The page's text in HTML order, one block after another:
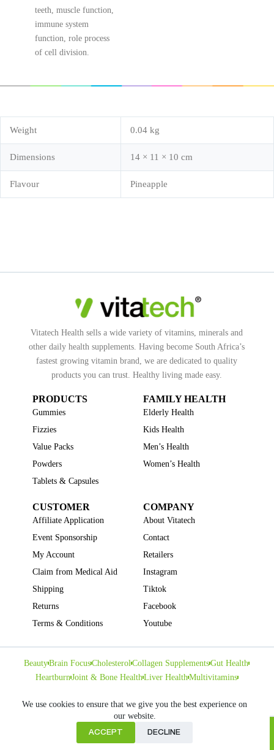
We use cookies to ensure that we give you the best experience on
our website.
ACCEPT DECLINE
teeth, muscle function,
immune system
function, role process
of cell division.
Weight 0.04 kg
Dimensions 14 × 11 × 10 cm
Flavour Pineapple
Vitatech Health sells a wide variety of vitamins, minerals and
other daily health supplements. Having become South Africa’s
fastest growing vitamin brand, we are dedicated to quality
products you can trust. Healthy living made easy.
PRODUCTS
Gummies
Fizzies
Value Packs
Powders
Tablets & Capsules
FAMILY HEALTH
Elderly Health
Kids Health
Men’s Health
Women’s Health
CUSTOMER
Affiliate Application
Event Sponsorship
My Account
Claim from Medical Aid
Shipping
Returns
Terms & Conditions
COMPANY
About Vitatech
Contact
Retailers
Instagram
Tiktok
Facebook
Youtube
BeautyBrain FocusCholesterolCollagen SupplementsGut Health
HeartburnJoint & Bone HealthLiver HealthMultivitamins
Copyright © VITATECH Health. All Rights Reserved.